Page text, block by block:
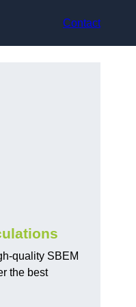
Contact
quality SBEM
the best